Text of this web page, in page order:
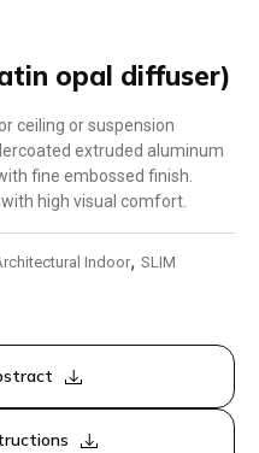
opal diffuser)
ceiling or suspension
extruded aluminum
fine embossed finish.
high visual comfort.
Indoor, SLIM